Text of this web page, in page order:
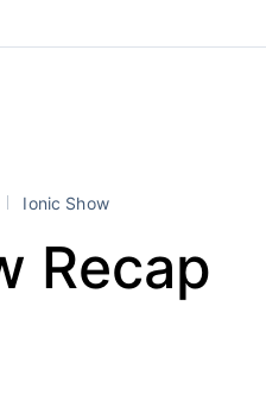
Ionic Show
Recap